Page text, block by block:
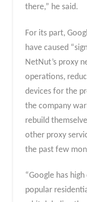
there,” he said.
For its part,
have caused
NetNut’s proxy
operations,
devices for the
the company
rebuild
other proxy
the past few
“Google has
popular